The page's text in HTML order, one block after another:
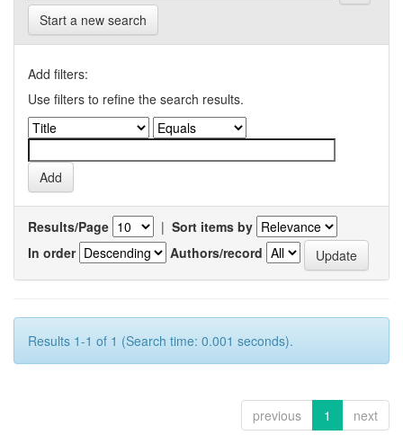
Start a new search
Add filters:
Use filters to refine the search results.
Results/Page | Sort items by
In order
Authors/record
Results 1-1 of 1 (Search time: 0.001 seconds).
previous 1 next